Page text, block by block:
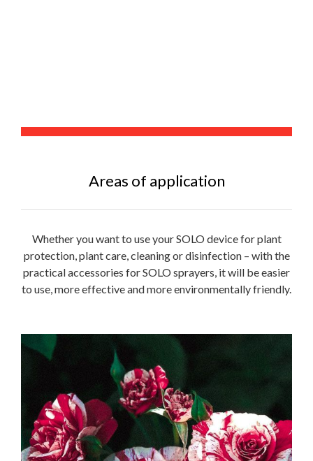
Areas of application
Whether you want to use your SOLO device for plant
protection, plant care, cleaning or disinfection – with the
practical accessories for SOLO sprayers, it will be easier
to use, more effective and more environmentally friendly.